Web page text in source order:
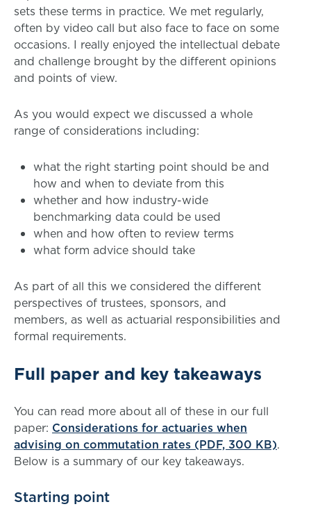
sets these terms in practice. We met regularly,
often by video call but also face to face on some
occasions. I really enjoyed the intellectual debate
and challenge brought by the different opinions
and points of view.
As you would expect we discussed a whole
range of considerations including:
what the right starting point should be and
how and when to deviate from this
whether and how industry-wide
benchmarking data could be used
when and how often to review terms
what form advice should take
As part of all this we considered the different
perspectives of trustees, sponsors, and
members, as well as actuarial responsibilities and
formal requirements.
Full paper and key takeaways
You can read more about all of these in our full
paper: Considerations for actuaries when
advising on commutation rates (PDF, 300 KB).
Below is a summary of our key takeaways.
Starting point